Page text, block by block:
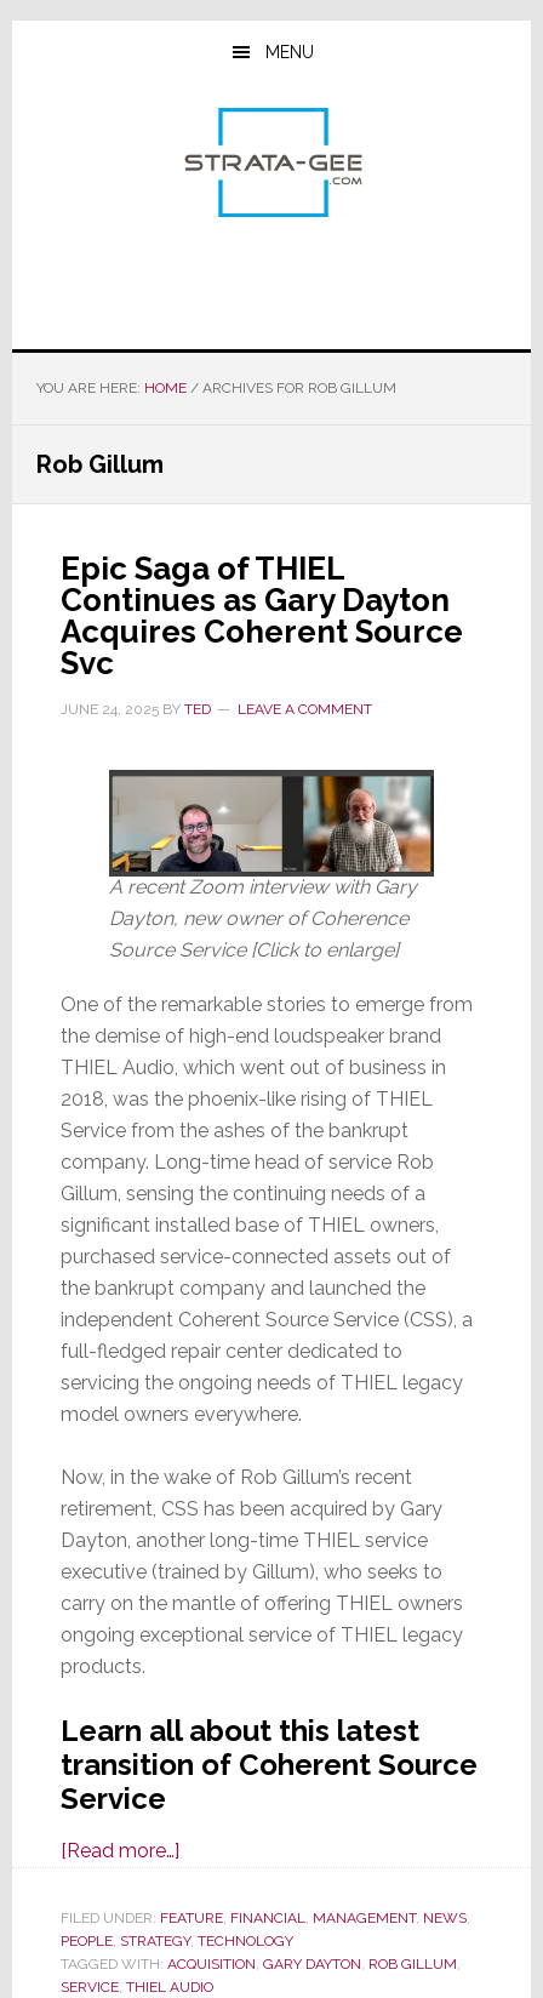
Skip
Skip
Skip
MENU
YOU ARE HERE: HOME /ARCHIVES FOR ROB GILLUM
Rob Gillum
Epic Saga of THIEL
Continues as Gary Dayton
Acquires Coherent Source
Svc
JUNE 24, 2025BY TED LEAVE A COMMENT
A recent Zoom interview with Gary
Dayton, new owner of Coherence
Source Service [Click to enlarge]
One of the remarkable stories to emerge from
the demise of high-end loudspeaker brand
THIEL Audio, which went out of business in
2018, was the phoenix-like rising of THIEL
Service from the ashes of the bankrupt
company. Long-time head of service Rob
Gillum, sensing the continuing needs of a
significant installed base of THIEL owners,
purchased service-connected assets out of
the bankrupt company and launched the
independent Coherent Source Service (CSS), a
full-fledged repair center dedicated to
servicing the ongoing needs of THIEL legacy
model owners everywhere.
Now, in the wake of Rob Gillum’s recent
retirement, CSS has been acquired by Gary
Dayton, another long-time THIEL service
executive (trained by Gillum), who seeks to
carry on the mantle of offering THIEL owners
ongoing exceptional service of THIEL legacy
products.
Learn all about this latest
transition of Coherent Source
Service
[Read more…]about
Saga
of
THIEL
FILED UNDER: FEATURE, FINANCIAL, MANAGEMENT, NEWS,
PEOPLE, STRATEGY, TECHNOLOGY
TAGGED WITH: ACQUISITION, GARY DAYTON, ROB GILLUM,
SERVICE, THIEL AUDIO